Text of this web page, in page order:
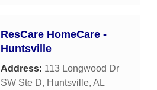
ResCare HomeCare -
Huntsville
Address: 113 Longwood Dr
SW Ste D, Huntsville, AL